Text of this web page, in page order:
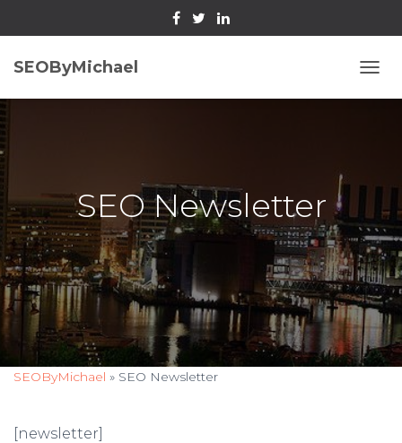
SEOByMichael
O
V
I
G
A
T
I
O
SEO Newsletter
SEOByMichael » SEO Newsletter
[newsletter]